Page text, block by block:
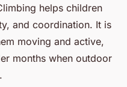
helps children
and coordination. It is
moving and active,
months when outdoor